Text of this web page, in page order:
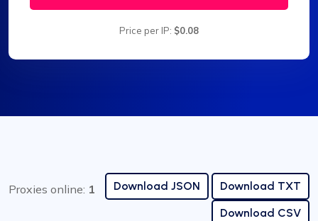
Price per IP: $0.08
Proxies online: 1 Download JSON
Download TXT
Download CSV